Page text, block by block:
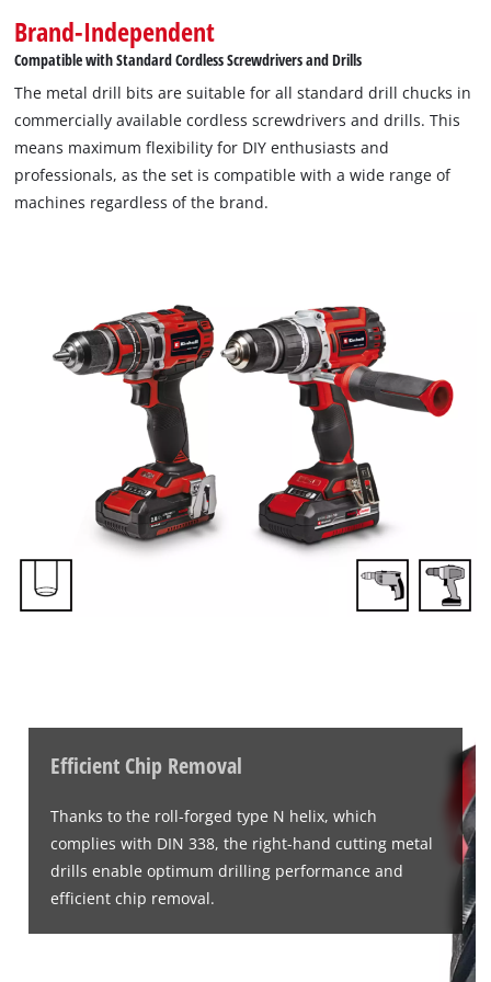
Brand-Independent
Compatible with Standard Cordless Screwdrivers and Drills
The metal drill bits are suitable for all standard drill chucks in
commercially available cordless screwdrivers and drills. This
means maximum flexibility for DIY enthusiasts and
professionals, as the set is compatible with a wide range of
machines regardless of the brand.
Efficient Chip Removal
Thanks to the roll-forged type N helix, which
complies with DIN 338, the right-hand cutting metal
drills enable optimum drilling performance and
efficient chip removal.